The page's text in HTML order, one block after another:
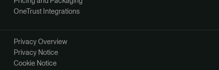
OneTrust Integrations
Privacy Overview
Privacy Notice
Cookie Notice